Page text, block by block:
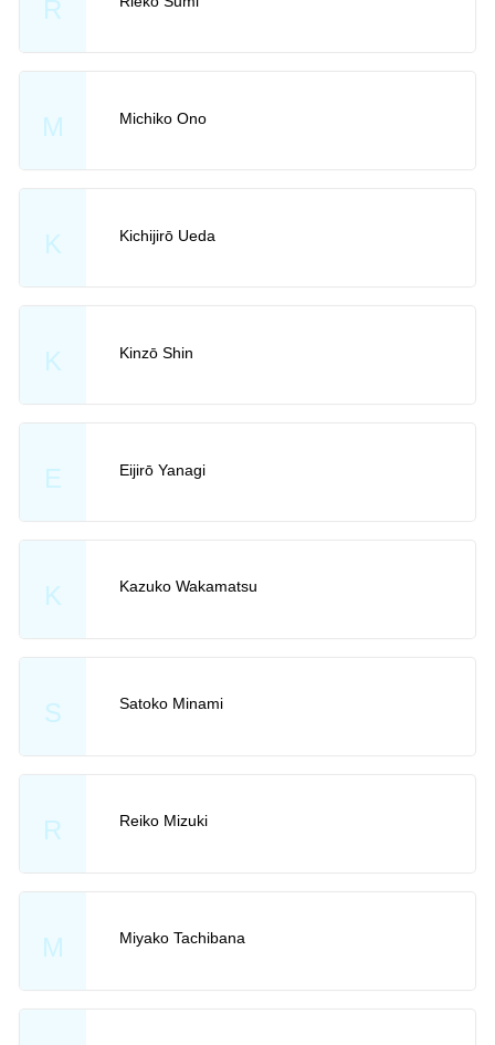
R
M Michiko Ono
K Kichijirō Ueda
K Kinzō Shin
E Eijirō Yanagi
K Kazuko Wakamatsu
S Satoko Minami
R Reiko Mizuki
M Miyako Tachibana